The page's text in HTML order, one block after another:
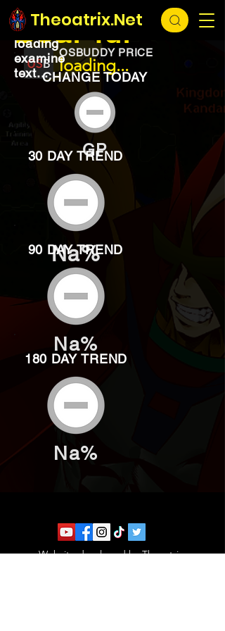
Theoatrix.Net
loading...
OSBUDDY PRICE
loading...
Bear fur
loading
examine
text...CHANGE TODAY
GP
30 DAY TREND
Na%
90 DAY TREND
Na%
180 DAY TREND
Na%
Website developed by Theoatrix